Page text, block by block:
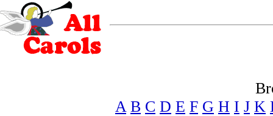
A B C D E F G H I J K